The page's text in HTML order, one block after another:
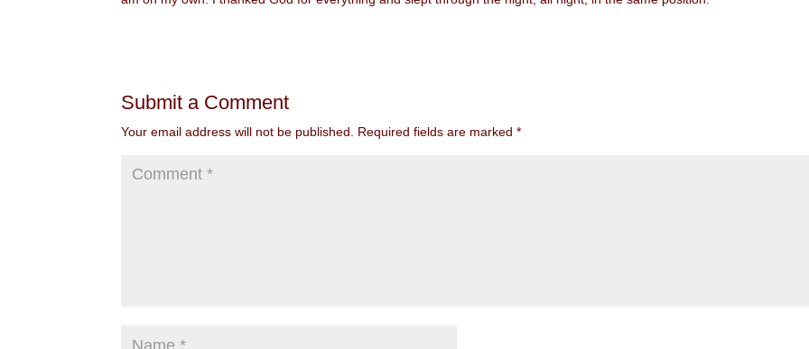
Submit a Comment
Your email address will not be published. Required fields are marked*